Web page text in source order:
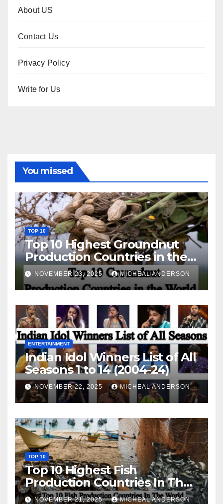
About US
Contact Us
Privacy Policy
Write for Us
You missed
TOP 10
Top 10 Highest Groundnut
Production Countries in the
World
NOVEMBER 23, 2025 MICHEAL ANDERSON
ENTERTAINMENT
Indian Idol Winners List of All
Seasons 1 to 14 (2004-24)
NOVEMBER 22, 2025 MICHEAL ANDERSON
TOP 10
Top 10 Highest Fish
Production Countries In The
World
NOVEMBER 21, 2025 MICHEAL ANDERSON